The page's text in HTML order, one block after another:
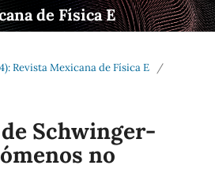
de Física E
Revista Mexicana de Física E
/
Schwinger-
no